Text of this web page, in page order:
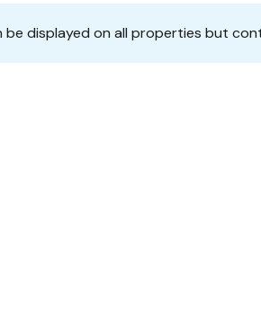
displayed on all properties but